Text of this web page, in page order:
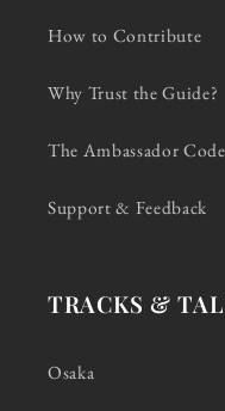
How to Contribute
Why Trust the Guide?
The Ambassador Code
Support & Feedback
TRACKS &
Osaka